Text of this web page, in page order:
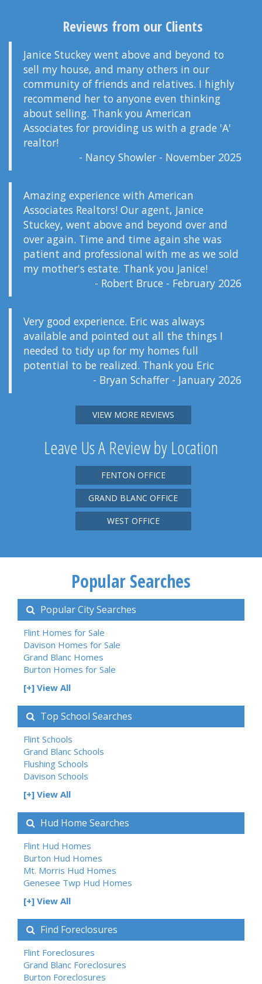
Reviews from our Clients
Janice Stuckey went above and beyond to
sell my house, and many others in our
community of friends and relatives. I highly
recommend her to anyone even thinking
about selling. Thank you American
Associates for providing us with a grade 'A'
realtor!
- Nancy Showler - November 2025
Amazing experience with American
Associates Realtors! Our agent, Janice
Stuckey, went above and beyond over and
over again. Time and time again she was
patient and professional with me as we sold
my mother's estate. Thank you Janice!
- Robert Bruce - February 2026
Very good experience. Eric was always
available and pointed out all the things I
needed to tidy up for my homes full
potential to be realized. Thank you Eric
- Bryan Schaffer - January 2026
VIEW MORE REVIEWS
Leave Us A Review by Location
FENTON OFFICE
GRAND BLANC OFFICE
WEST OFFICE
Popular Searches
Popular City Searches
Flint Homes for Sale
Davison Homes for Sale
Grand Blanc Homes
Burton Homes for Sale
[+] View All
Top School Searches
Flint Schools
Grand Blanc Schools
Flushing Schools
Davison Schools
[+] View All
Hud Home Searches
Flint Hud Homes
Burton Hud Homes
Mt. Morris Hud Homes
Genesee Twp Hud Homes
[+] View All
Find Foreclosures
Flint Foreclosures
Grand Blanc Foreclosures
Burton Foreclosures